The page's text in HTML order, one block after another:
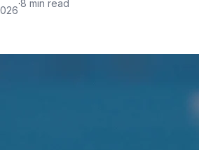
·8 min read